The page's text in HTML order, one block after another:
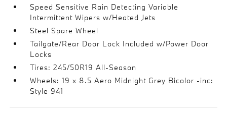
Speed Sensitive Rain Detecting Variable
Intermittent Wipers w/Heated Jets
Steel Spare Wheel
Tailgate/Rear Door Lock Included w/Power Door
Locks
Tires: 245/50R19 All-Season
Wheels: 19 x 8.5 Aero Midnight Grey Bicolor -inc:
Style 941